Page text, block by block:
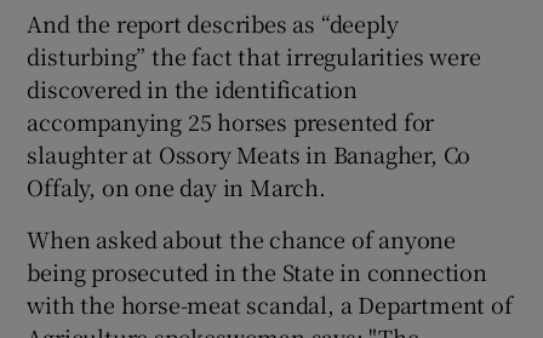
And the report describes as “deeply
disturbing” the fact that irregularities were
discovered in the identification
accompanying 25 horses presented for
slaughter at Ossory Meats in Banagher, Co
Offaly, on one day in March.
When asked about the chance of anyone
being prosecuted in the State in connection
with the horse-meat scandal, a Department of